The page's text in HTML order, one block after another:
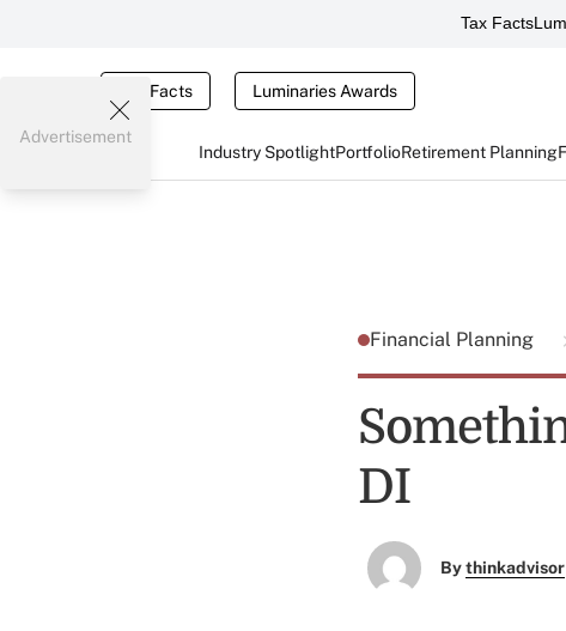
Tax Facts
Tax Facts Luminaries Awards
Industry SpotlightPortfolioRetirement Planning
Advertisement
Financial Planning
DI
Bythinkadvisor